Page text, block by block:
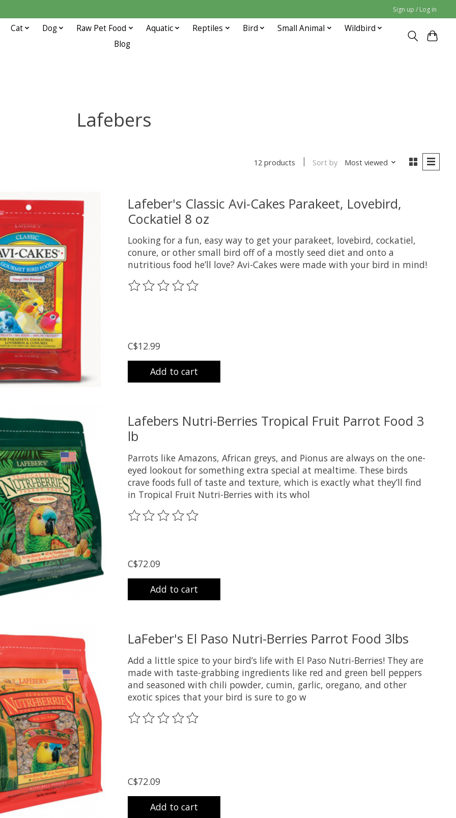
Sign up / Log in
Cat Dog Raw Pet Food Aquatic Reptiles Bird Small Animal
Wildbird
Blog
Lafebers
12 products Sort by Most viewed
Lafeber's Classic Avi-Cakes Parakeet, Lovebird,
Cockatiel 8 oz
Looking for a fun, easy way to get your parakeet, lovebird, cockatiel,
conure, or other small bird off of a mostly seed diet and onto a
nutritious food he’ll love? Avi-Cakes were made with your bird in mind!
The rating of this product is
C$12.99
Add to cart
Lafebers Nutri-Berries Tropical Fruit Parrot Food 3
lb
Parrots like Amazons, African greys, and Pionus are always on the one-
eyed lookout for something extra special at mealtime. These birds
crave foods full of taste and texture, which is exactly what they’ll find
in Tropical Fruit Nutri-Berries with its whol
The rating of this product is
C$72.09
Add to cart
LaFeber's El Paso Nutri-Berries Parrot Food 3lbs
Add a little spice to your bird’s life with El Paso Nutri-Berries! They are
made with taste-grabbing ingredients like red and green bell peppers
and seasoned with chili powder, cumin, garlic, oregano, and other
exotic spices that your bird is sure to go w
The rating of this product is
C$72.09
Add to cart